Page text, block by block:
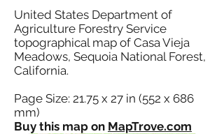
United States Department of
Agriculture Forestry Service
topographical map of Casa Vieja
Meadows, Sequoia National Forest,
California.
Page Size: 21.75 x 27 in (552 x 686
mm)
Buy this map on MapTrove.com